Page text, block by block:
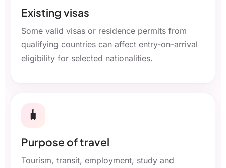
Existing visas
Some valid visas or residence permits from
qualifying countries can affect entry-on-arrival
eligibility for selected nationalities.
🧳
Purpose of travel
Tourism, transit, employment, study and